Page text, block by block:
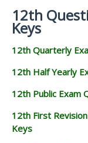
12th
Keys
12th Quarterly
12th Half Yearly
12th Public Exam
12th First
Keys